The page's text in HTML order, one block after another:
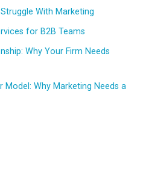
With Marketing
for B2B Teams
Why Your Firm Needs
Model: Why Marketing Needs a